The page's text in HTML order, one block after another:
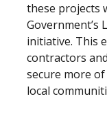
these projects
Government’s
initiative. This
contractors
secure more
local